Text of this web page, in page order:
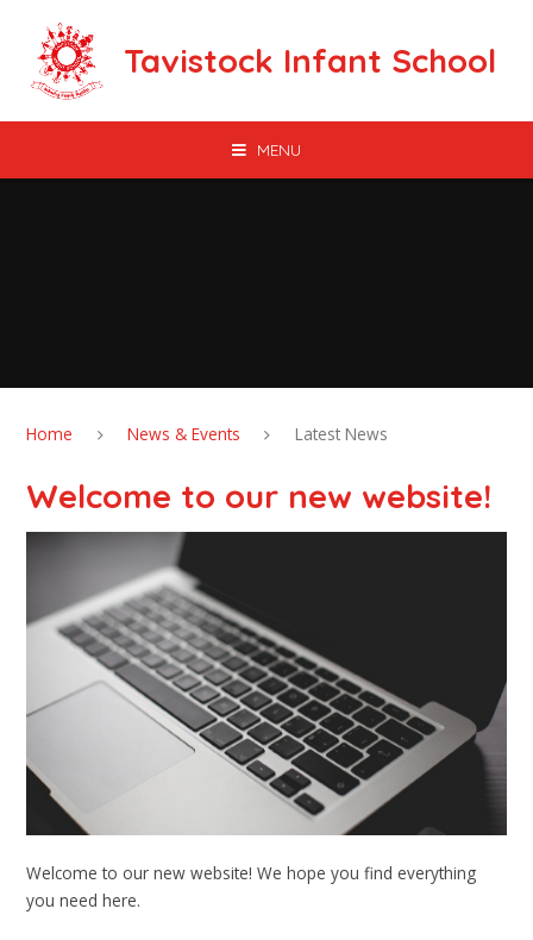
Tavistock Infant School
MENU
Home News & Events Latest News
Welcome to our new website!
Welcome to our new website! We hope you find everything
you need here.